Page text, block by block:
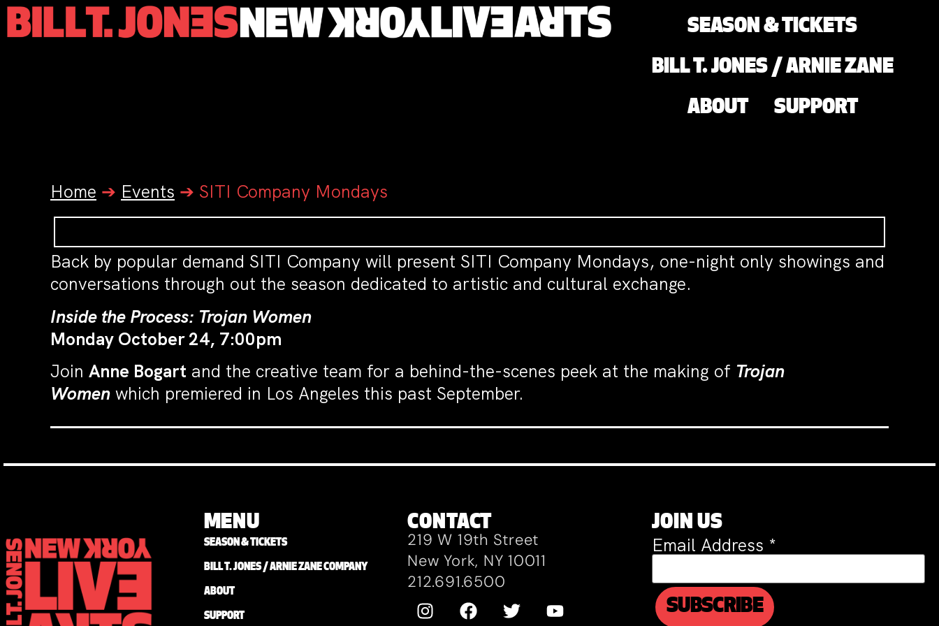
SEASON & TICKETS
BILL T. JONES / ARNIE ZANE
ABOUT SUPPORT
Home ➔ Events ➔ SITI Company Mondays
Back by popular demand SITI Company will present SITI Company Mondays, one-night only showings and
conversations through out the season dedicated to artistic and cultural exchange.
Inside the Process: Trojan Women
Monday October 24, 7:00pm
Join Anne Bogart and the creative team for a behind-the-scenes peek at the making of Trojan
Women which premiered in Los Angeles this past September.
MENU
SEASON & TICKETS
BILL T. JONES / ARNIE ZANE COMPANY
ABOUT
SUPPORT
CONTACT
219 W 19th Street
New York, NY 10011
212.691.6500
JOIN US
Email Address *